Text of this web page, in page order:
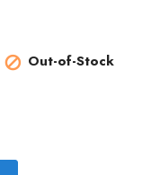
 Out-of-Stock